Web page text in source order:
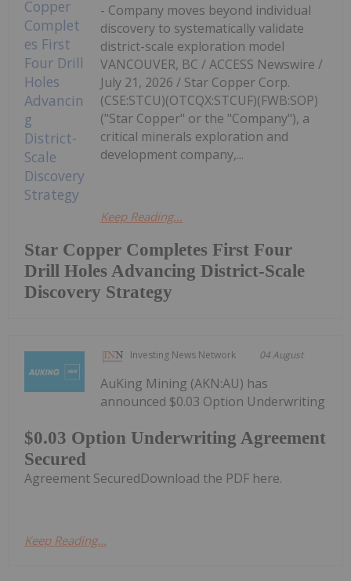
Star Copper Completes First Four
Drill Holes Advancing District-Scale
Discovery Strategy
- Company moves beyond individual
discovery to systematically validate
district-scale exploration model
VANCOUVER, BC / ACCESS Newswire /
July 21, 2026 / Star Copper Corp.
(CSE:STCU)(OTCQX:STCUF)(FWB:SOP)
("Star Copper" or the "Company"), a
critical minerals exploration and
development company,...
Keep Reading...
Investing News Network 04 August
$0.03 Option Underwriting Agreement
Secured
AuKing Mining (AKN:AU) has
announced $0.03 Option Underwriting
Agreement SecuredDownload the PDF here.
Keep Reading...